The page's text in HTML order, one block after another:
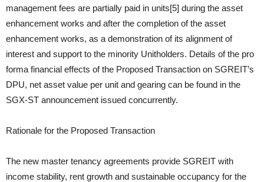
management fees are partially paid in units[5] during the asset
enhancement works and after the completion of the asset
enhancement works, as a demonstration of its alignment of
interest and support to the minority Unitholders. Details of the pro
forma financial effects of the Proposed Transaction on SGREIT’s
DPU, net asset value per unit and gearing can be found in the
SGX-ST announcement issued concurrently.
Rationale for the Proposed Transaction
The new master tenancy agreements provide SGREIT with
income stability, rent growth and sustainable occupancy for the